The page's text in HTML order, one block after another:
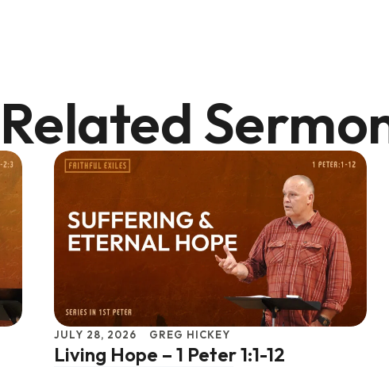
Related
JULY 28, 2026 GREG HICKEY
Living Hope – 1 Peter 1:1-12